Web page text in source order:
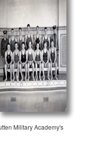
Military Academy's